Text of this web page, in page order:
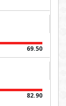
69.50
82.90